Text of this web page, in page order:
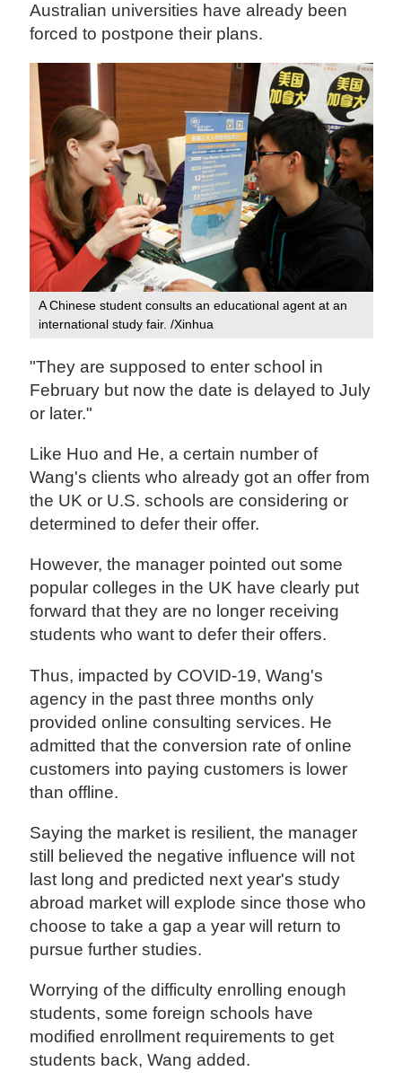
Australian universities have already been
forced to postpone their plans.
A Chinese student consults an educational agent at an
international study fair. /Xinhua
"They are supposed to enter school in
February but now the date is delayed to July
or later."
Like Huo and He, a certain number of
Wang's clients who already got an offer from
the UK or U.S. schools are considering or
determined to defer their offer.
However, the manager pointed out some
popular colleges in the UK have clearly put
forward that they are no longer receiving
students who want to defer their offers.
Thus, impacted by COVID-19, Wang's
agency in the past three months only
provided online consulting services. He
admitted that the conversion rate of online
customers into paying customers is lower
than offline.
Saying the market is resilient, the manager
still believed the negative influence will not
last long and predicted next year's study
abroad market will explode since those who
choose to take a gap a year will return to
pursue further studies.
Worrying of the difficulty enrolling enough
students, some foreign schools have
modified enrollment requirements to get
students back, Wang added.